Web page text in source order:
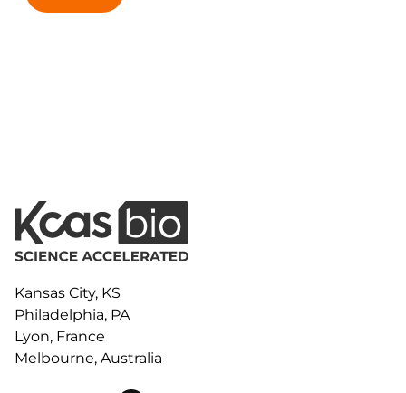
Kansas City, KS
Philadelphia, PA
Lyon, France
Melbourne, Australia